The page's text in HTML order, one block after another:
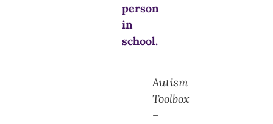
person
in
school.
Autism
Toolbox
–